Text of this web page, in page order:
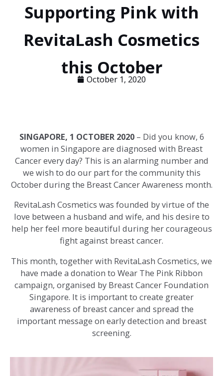
Supporting Pink with
RevitaLash Cosmetics
this October
October 1, 2020
SINGAPORE, 1 OCTOBER 2020– Did you know, 6
women in Singapore are diagnosed with Breast
Cancer every day? This is an alarming number and
we wish to do our part for the community this
October during the Breast Cancer Awareness month.
RevitaLash Cosmetics was founded by virtue of the
love between a husband and wife, and his desire to
help her feel more beautiful during her courageous
fight against breast cancer.
This month, together with RevitaLash Cosmetics, we
have made a donation to Wear The Pink Ribbon
campaign, organised by Breast Cancer Foundation
Singapore. It is important to create greater
awareness of breast cancer and spread the
important message on early detection and breast
screening.